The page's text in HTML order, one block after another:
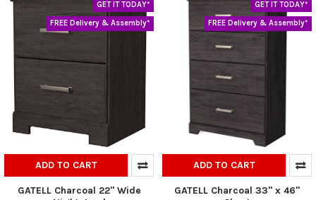
GET IT TODAY*
FREE Delivery & Assembly*
ADD TO CART
GATELL Charcoal 22" Wide
GET IT TODAY*
FREE Delivery & Assembly*
ADD TO CART
GATELL Charcoal 33" x 46"